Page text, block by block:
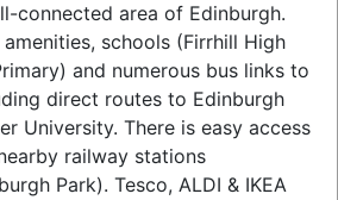
connected area of Edinburgh.
schools (Firrhill High
and numerous bus links to
direct routes to Edinburgh
University. There is easy access
railway stations
Park). Tesco, ALDI & IKEA